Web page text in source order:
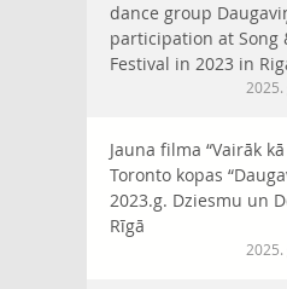
dance group
participation at Song
Festival in 2023 in
Jauna filma “Vairāk
Toronto kopas
2023.g. Dziesmu un
Rīgā